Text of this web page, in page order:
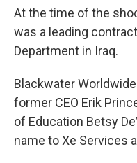
At the time of the
was a leading
Department in Iraq.
Blackwater
former CEO Erik
of Education Betsy
name to Xe Services